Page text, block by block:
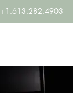
+1.613.282.4903